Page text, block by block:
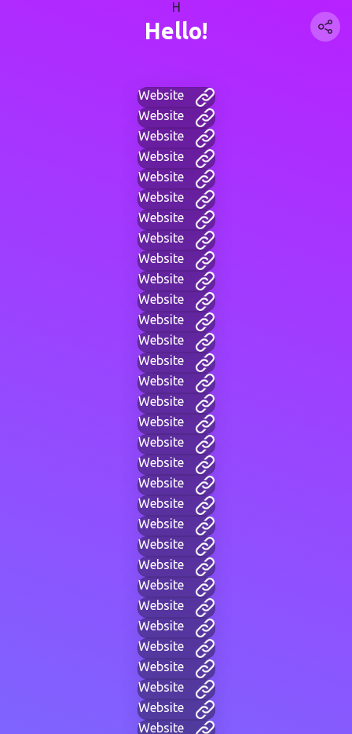
H
Hello!
Website
Website
Website
Website
Website
Website
Website
Website
Website
Website
Website
Website
Website
Website
Website
Website
Website
Website
Website
Website
Website
Website
Website
Website
Website
Website
Website
Website
Website
Website
Website
Website